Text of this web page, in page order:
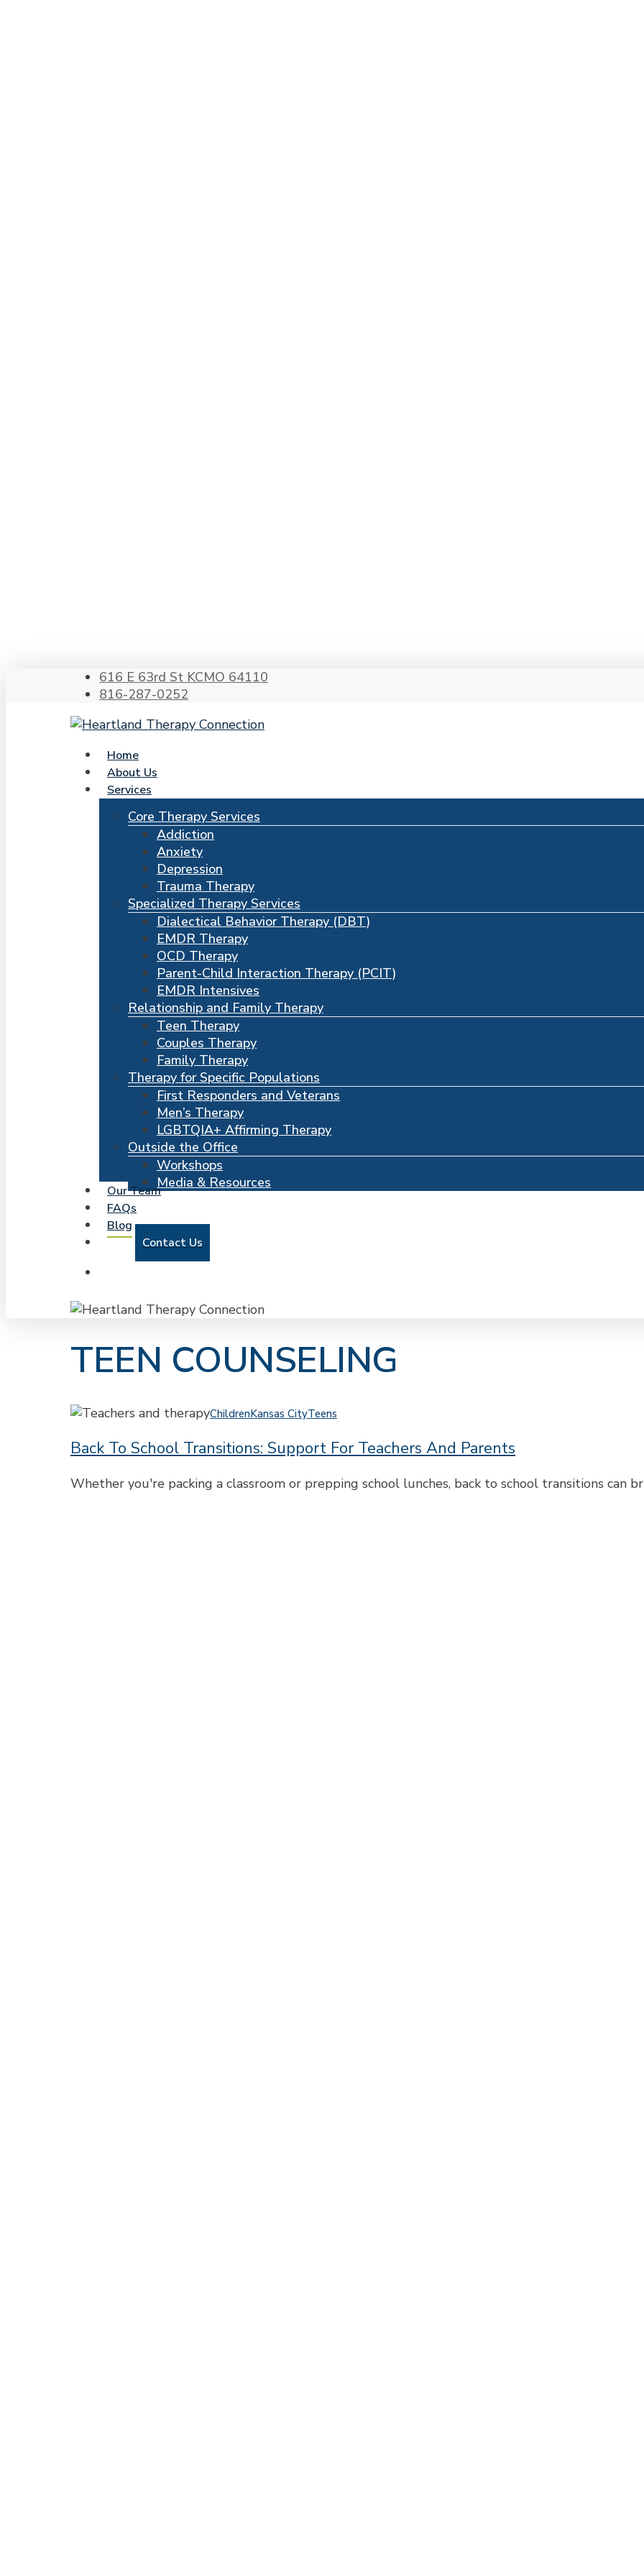
616 E 63rd St KCMO 64110
816-287-0252
Hit enter to search or ESC to close
search
Menu
Home
About Us
Services
Core Therapy Services
Addiction
Anxiety
Depression
Trauma Therapy
Specialized Therapy Services
Dialectical Behavior Therapy (DBT)
EMDR Therapy
OCD Therapy
Parent-Child Interaction Therapy (PCIT)
EMDR Intensives
Relationship and Family Therapy
Teen Therapy
Couples Therapy
Family Therapy
Therapy for Specific Populations
First Responders and Veterans
Men’s Therapy
LGBTQIA+ Affirming Therapy
Outside the Office
Workshops
Media & Resources
Our Team
FAQs
Blog
Contact Us
TEEN COUNSELING
Back
School
Support
ChildrenKansas CityTeens
Back To School Transitions: Support For Teachers And Parents
Whether you're packing a classroom or prepping school lunches, back to school transitions can